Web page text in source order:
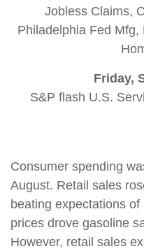
Jobless Claims,
Philadelphia Fed
Friday,
S&P flash U.S.
Consumer spending
August. Retail sales
beating expectations
prices drove gasoline
However, retail sales